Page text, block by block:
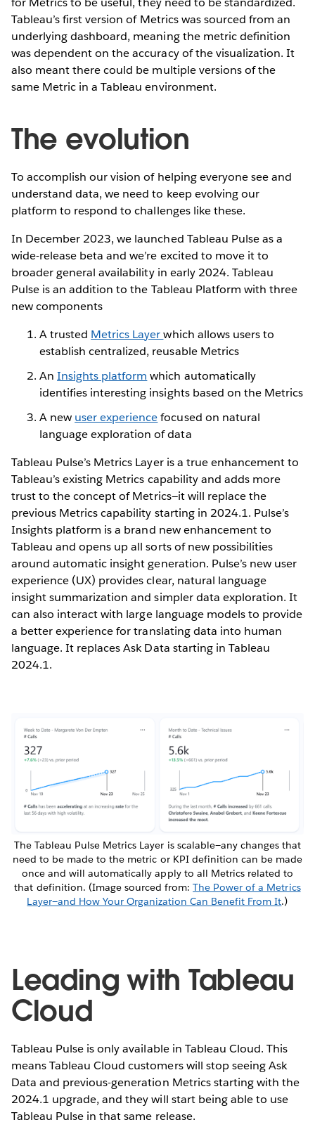
Tableau’s first version of Metrics was sourced from an
underlying dashboard, meaning the metric definition
was dependent on the accuracy of the visualization. It
also meant there could be multiple versions of the
same Metric in a Tableau environment.
The evolution
To accomplish our vision of helping everyone see and
understand data, we need to keep evolving our
platform to respond to challenges like these.
In December 2023, we launched Tableau Pulse as a
wide-release beta and we’re excited to move it to
broader general availability in early 2024. Tableau
Pulse is an addition to the Tableau Platform with three
new components
A trusted Metrics Layerwhich allows users to
establish centralized, reusable Metrics
AnInsights platform which automatically
identifies interesting insights based on the Metrics
A new user experiencefocused on natural
language exploration of data
Tableau Pulse’s Metrics Layer is a true enhancement to
Tableau’s existing Metrics capability and adds more
trust to the concept of Metrics—it will replace the
previous Metrics capability starting in 2024.1. Pulse’s
Insights platform is a brand new enhancement to
Tableau and opens up all sorts of new possibilities
around automatic insight generation. Pulse’s new user
experience (UX) provides clear, natural language
insight summarization and simpler data exploration. It
can also interact with large language models to provide
a better experience for translating data into human
language. It replaces Ask Data starting in Tableau
2024.1.
The Tableau Pulse Metrics Layer is scalable—any changes that
need to be made to the metric or KPI definition can be made
once and will automatically apply to all Metrics related to
that definition. (Image sourced from:The Power of a Metrics
Layer—and How Your Organization Can Benefit From It.)
Leading with Tableau
Cloud
Tableau Pulse is only available in Tableau Cloud. This
means Tableau Cloud customers will stop seeing Ask
Data and previous-generation Metrics starting with the
2024.1 upgrade, and they will start being able to use
Tableau Pulse in that same release.